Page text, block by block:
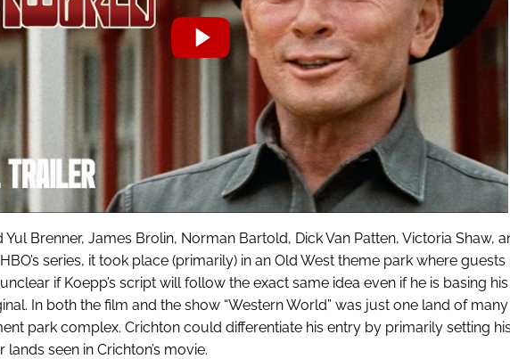
Brenner, James Brolin, Norman Bartold, Dick Van Patten, Victoria Shaw,
series, it took place (primarily) in an Old West theme park where guests
if Koepp’s script will follow the exact same idea even if he is basing his
In both the film and the show “Western World” was just one land of many
park complex. Crichton could differentiate his entry by primarily setting his
seen in Crichton’s movie.